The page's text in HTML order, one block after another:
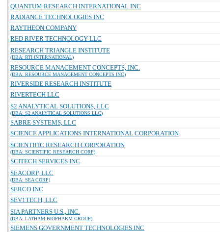
QUANTUM RESEARCH INTERNATIONAL INC
RADIANCE TECHNOLOGIES INC
RAYTHEON COMPANY
RED RIVER TECHNOLOGY LLC
RESEARCH TRIANGLE INSTITUTE
(DBA: RTI INTERNATIONAL)
RESOURCE MANAGEMENT CONCEPTS, INC.
(DBA: RESOURCE MANAGEMENT CONCEPTS INC)
RIVERSIDE RESEARCH INSTITUTE
RIVERTECH LLC
S2 ANALYTICAL SOLUTIONS, LLC
(DBA: S2 ANALYTICAL SOLUTIONS LLC)
SABRE SYSTEMS, LLC
SCIENCE APPLICATIONS INTERNATIONAL CORPORATION
SCIENTIFIC RESEARCH CORPORATION
(DBA: SCIENTIFIC RESEARCH CORP)
SCITECH SERVICES INC
SEACORP, LLC
(DBA: SEA CORP)
SERCO INC
SEV1TECH, LLC
SIA PARTNERS U.S., INC.
(DBA: LATHAM BIOPHARM GROUP)
SIEMENS GOVERNMENT TECHNOLOGIES INC